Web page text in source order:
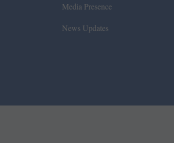
Media Presence
News Updates